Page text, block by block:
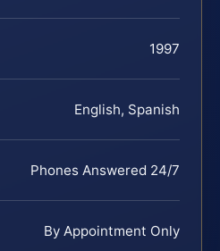
1997
English, Spanish
Phones Answered 24/7
By Appointment Only